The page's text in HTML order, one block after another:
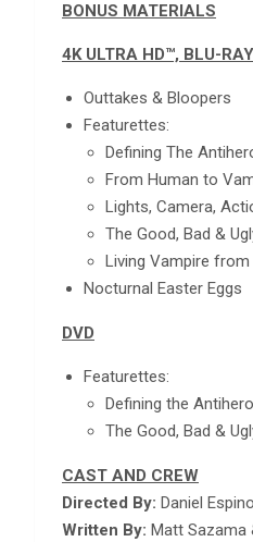
BONUS MATERIALS
4K ULTRA HD™, BLU-
Outtakes & Bloopers
Featurettes:
Defining The
From Human to
Lights, Camera,
The Good, Bad &
Living Vampire
Nocturnal Easter Eggs
DVD
Featurettes:
Defining the Antihero
The Good, Bad &
CAST AND CREW
Directed By: Daniel
Written By: Matt Sazama